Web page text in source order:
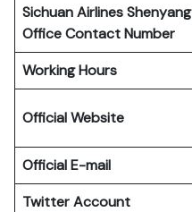
Sichuan Airlines Shenyang
Office Contact Number
Working Hours
Official Website
Official E-mail
Twitter Account